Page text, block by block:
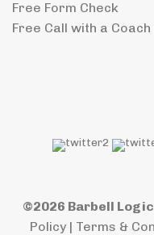
Free Form Check
Free Call with a Coach
©2026 Barbell Logic
Policy | Terms &